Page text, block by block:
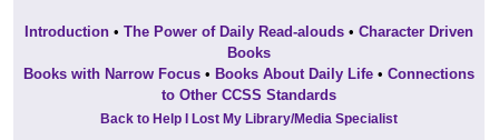
Introduction •The Power of Daily Read-alouds •Character Driven
Books
Books with Narrow Focus • Books About Daily Life •Connections
to Other CCSS Standards
Back to Help I Lost My Library/Media Specialist